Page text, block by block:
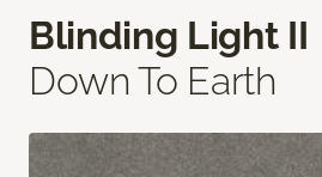
Blinding Light II
Down To Earth